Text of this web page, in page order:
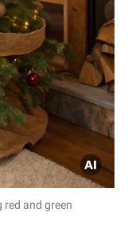
and green